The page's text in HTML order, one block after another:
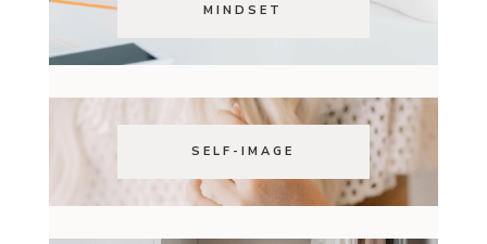
MINDSET
SELF-IMAGE